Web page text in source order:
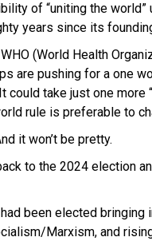
of “uniting the
years since its
(World Health
are pushing for a one
could take just one more
rule is preferable to
it won’t be pretty.
to the 2024 election
been elected
Marxism, and